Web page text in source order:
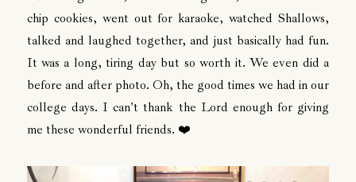
chip cookies, went out for karaoke, watched Shallows,
talked and laughed together, and just basically had fun.
It was a long, tiring day but so worth it. We even did a
before and after photo. Oh, the good times we had in our
college days. I can't thank the Lord enough for giving
me these wonderful friends. ❤️